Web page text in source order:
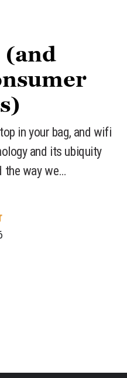
(and
in your bag, and wifi
and its ubiquity
the way we…